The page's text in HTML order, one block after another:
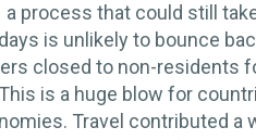
a process that could still
is unlikely to bounce
closed to non-residents
is a huge blow for
Travel contributed a